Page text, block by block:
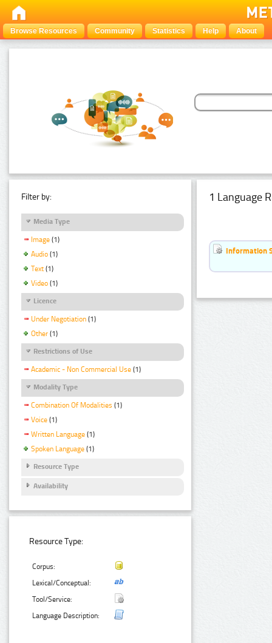
Browse Resources Community Statistics Help About
Filter by:
Media Type
Image (1)
Audio (1)
Text (1)
Video (1)
Licence
Under Negotiation (1)
Other (1)
Restrictions of Use
Academic - Non Commercial Use (1)
Modality Type
Combination Of Modalities (1)
Voice (1)
Written Language (1)
Spoken Language (1)
Resource Type
Availability
Resource Type:
Corpus:
Lexical/Conceptual:
Tool/Service:
Language Description:
1 Language
Information